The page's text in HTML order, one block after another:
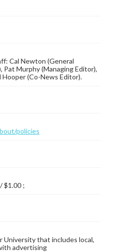
Cal Newton (General
Pat Murphy (Managing Editor),
Hooper (Co-News Editor).
policies
$1.00 ;
University that includes local,
advertising